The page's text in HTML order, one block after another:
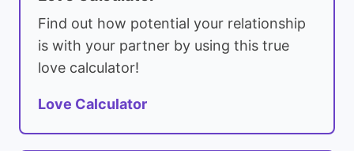
Find out how potential your relationship
is with your partner by using this true
love calculator!
Love Calculator